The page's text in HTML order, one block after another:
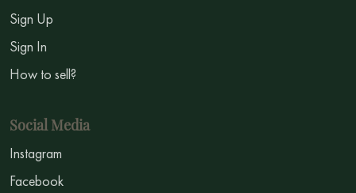
Sign Up
Sign In
How to sell?
Social Media
Instagram
Facebook